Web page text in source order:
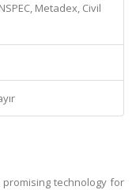
Metadex, Civil
technology for